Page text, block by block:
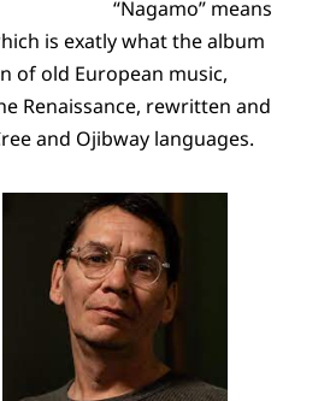
“Nagamo” means
is exatly what the album
of old European music,
Renaissance, rewritten and
and Ojibway languages.